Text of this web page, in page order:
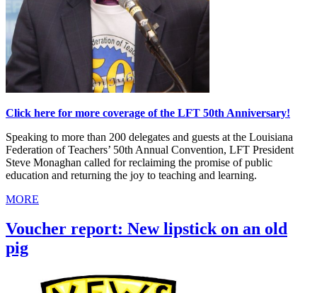
Click here for more coverage of the LFT 50th Anniversary!
Speaking to more than 200 delegates and guests at the Louisiana
Federation of Teachers’ 50th Annual Convention, LFT President
Steve Monaghan called for reclaiming the promise of public
education and returning the joy to teaching and learning.
MORE
Voucher report: New lipstick on an old
pig